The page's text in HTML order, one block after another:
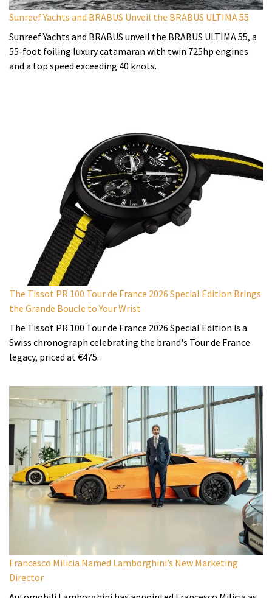
Sunreef Yachts and BRABUS Unveil the BRABUS ULTIMA 55
Sunreef Yachts and BRABUS unveil the BRABUS ULTIMA 55, a
55-foot foiling luxury catamaran with twin 725hp engines
and a top speed exceeding 40 knots.
The Tissot PR 100 Tour de France 2026 Special Edition Brings
the Grande Boucle to Your Wrist
The Tissot PR 100 Tour de France 2026 Special Edition is a
Swiss chronograph celebrating the brand's Tour de France
legacy, priced at €475.
Francesco Milicia Named Lamborghini’s New Marketing
Director